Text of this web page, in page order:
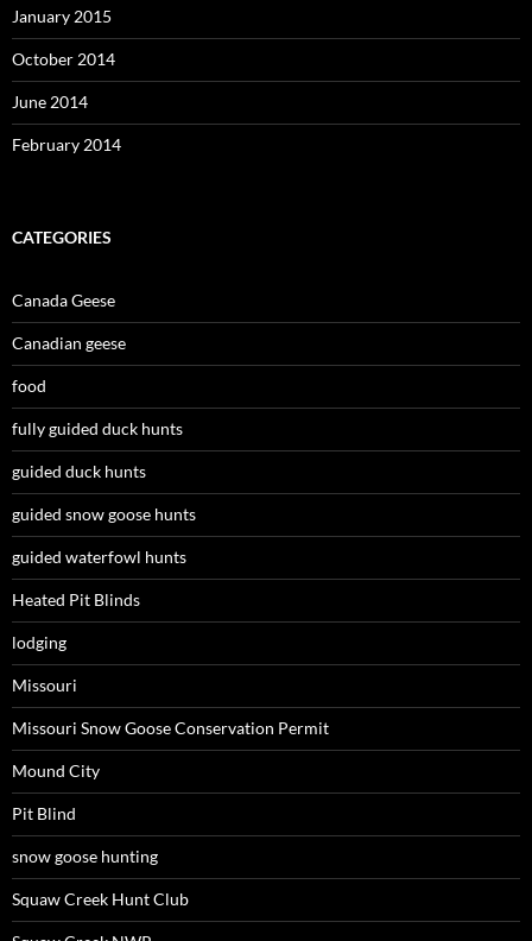
January 2015
October 2014
June 2014
February 2014
CATEGORIES
Canada Geese
Canadian geese
food
fully guided duck hunts
guided duck hunts
guided snow goose hunts
guided waterfowl hunts
Heated Pit Blinds
lodging
Missouri
Missouri Snow Goose Conservation Permit
Mound City
Pit Blind
snow goose hunting
Squaw Creek Hunt Club